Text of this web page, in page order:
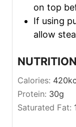
on top
If using
allow
NUTRITION
Calories: 420
Protein: 30g
Saturated Fat: